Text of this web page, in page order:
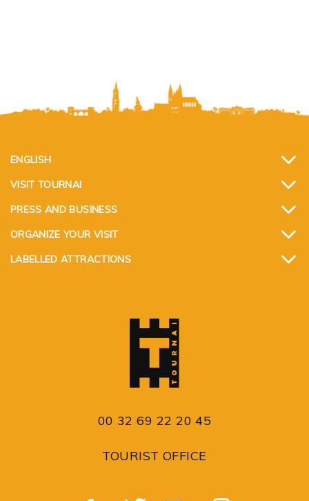
ENGLISH
VISIT TOURNAI
PRESS AND BUSINESS
ORGANIZE YOUR VISIT
LABELLED ATTRACTIONS
00 32 69 22 20 45
TOURIST OFFICE